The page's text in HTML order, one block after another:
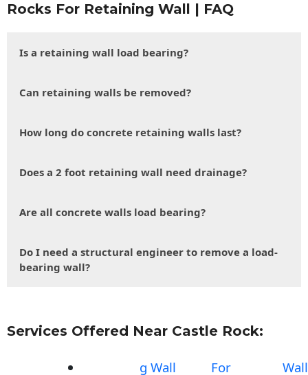
Rocks For Retaining Wall | FAQ
Is a retaining wall load bearing?
Can retaining walls be removed?
How long do concrete retaining walls last?
Does a 2 foot retaining wall need drainage?
Are all concrete walls load bearing?
Do I need a structural engineer to remove a load-
bearing wall?
Services Offered Near Castle Rock:
g Wall
For